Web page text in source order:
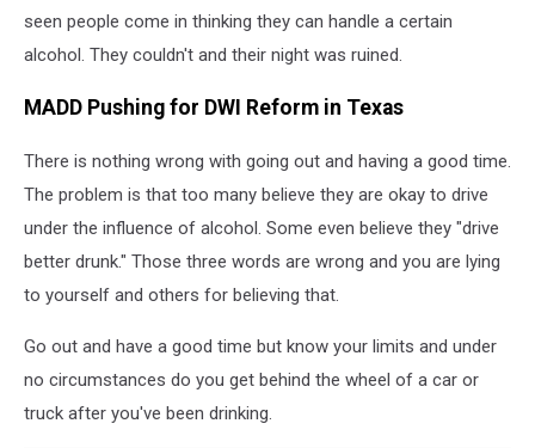
seen people come in thinking they can handle a certain
alcohol. They couldn't and their night was ruined.
MADD Pushing for DWI Reform in Texas
There is nothing wrong with going out and having a good time.
The problem is that too many believe they are okay to drive
under the influence of alcohol. Some even believe they "drive
better drunk." Those three words are wrong and you are lying
to yourself and others for believing that.
Go out and have a good time but know your limits and under
no circumstances do you get behind the wheel of a car or
truck after you've been drinking.